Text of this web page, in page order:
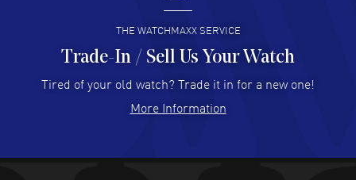
READ MORE
Hector Caro - 31 Jul 2026
Super easy, super fast check out, and no waiting list.
READ MORE
THE WATCHMAXX SERVICE
Trade-In / Sell Us Your Watch
Tired of your old watch? Trade it in for a new one!
More Information